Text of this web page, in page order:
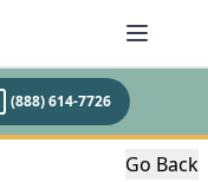
(888) 614-7726
Go Back